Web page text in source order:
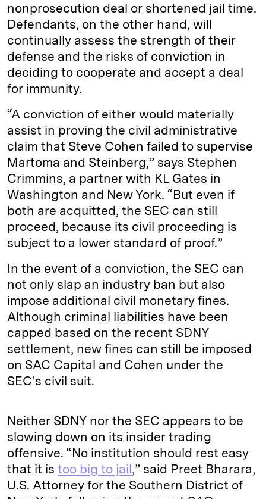
nonprosecution deal or shortened jail time.
Defendants, on the other hand, will
continually assess the strength of their
defense and the risks of conviction in
deciding to cooperate and accept a deal
for immunity.
“A conviction of either would materially
assist in proving the civil administrative
claim that Steve Cohen failed to supervise
Martoma and Steinberg,” says Stephen
Crimmins, a partner with KL Gates in
Washington and New York. “But even if
both are acquitted, the SEC can still
proceed, because its civil proceeding is
subject to a lower standard of proof.”
In the event of a conviction, the SEC can
not only slap an industry ban but also
impose additional civil monetary fines.
Although criminal liabilities have been
capped based on the recent SDNY
settlement, new fines can still be imposed
on SAC Capital and Cohen under the
SEC’s civil suit.
Neither SDNY nor the SEC appears to be
slowing down on its insider trading
offensive. “No institution should rest easy
that it is too big to jail,” said Preet Bharara,
U.S. Attorney for the Southern District of